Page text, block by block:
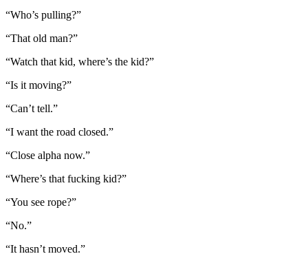
“Who’s pulling?”
“That old man?”
“Watch that kid, where’s the kid?”
“Is it moving?”
“Can’t tell.”
“I want the road closed.”
“Close alpha now.”
“Where’s that fucking kid?”
“You see rope?”
“No.”
“It hasn’t moved.”